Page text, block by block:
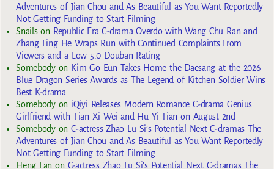
Adventures of Jian Chou and As Beautiful as You Want Reportedly
Not Getting Funding to Start Filming
Snailson Republic Era C-drama Overdo with Wang Chu Ran and
Zhang Ling He Wraps Run with Continued Complaints From
Viewers and a Low 5.0 Douban Rating
Somebodyon Kim Go Eun Takes Home the Daesang at the 2026
Blue Dragon Series Awards as The Legend of Kitchen Soldier Wins
Best K-drama
Somebodyon iQiyi Releases Modern Romance C-drama Genius
Girlfriend with Tian Xi Wei and Hu Yi Tian on August 2nd
SomebodyonC-actress Zhao Lu Si’s Potential Next C-dramas The
Adventures of Jian Chou and As Beautiful as You Want Reportedly
Not Getting Funding to Start Filming
Heng Lan on C-actress Zhao Lu Si’s Potential Next C-dramas The